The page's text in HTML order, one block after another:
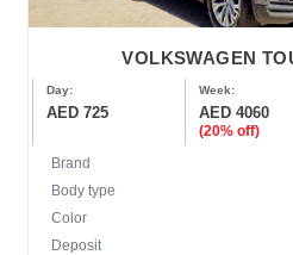
VOLKSWAGEN
Day:
AED 725
Week:
AED 4060
(20% off)
Brand
Body type
Color
Deposit